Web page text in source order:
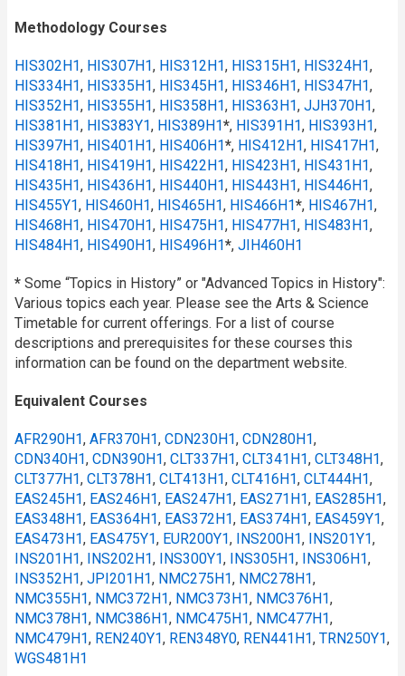
Methodology Courses
HIS302H1, HIS307H1, HIS312H1, HIS315H1, HIS324H1,
HIS334H1, HIS335H1, HIS345H1, HIS346H1, HIS347H1,
HIS352H1, HIS355H1, HIS358H1, HIS363H1, JJH370H1,
HIS381H1, HIS383Y1, HIS389H1*, HIS391H1, HIS393H1,
HIS397H1, HIS401H1, HIS406H1*, HIS412H1, HIS417H1,
HIS418H1, HIS419H1, HIS422H1, HIS423H1, HIS431H1,
HIS435H1, HIS436H1, HIS440H1, HIS443H1, HIS446H1,
HIS455Y1, HIS460H1, HIS465H1, HIS466H1*, HIS467H1,
HIS468H1, HIS470H1, HIS475H1, HIS477H1, HIS483H1,
HIS484H1, HIS490H1, HIS496H1*, JIH460H1
* Some “Topics in History” or "Advanced Topics in History":
Various topics each year. Please see the Arts & Science
Timetable for current offerings. For a list of course
descriptions and prerequisites for these courses this
information can be found on the department website.
Equivalent Courses
AFR290H1, AFR370H1, CDN230H1, CDN280H1,
CDN340H1, CDN390H1, CLT337H1, CLT341H1, CLT348H1,
CLT377H1, CLT378H1, CLT413H1, CLT416H1, CLT444H1,
EAS245H1, EAS246H1, EAS247H1, EAS271H1, EAS285H1,
EAS348H1, EAS364H1, EAS372H1, EAS374H1, EAS459Y1,
EAS473H1, EAS475Y1, EUR200Y1, INS200H1, INS201Y1,
INS201H1, INS202H1, INS300Y1, INS305H1, INS306H1,
INS352H1, JPI201H1, NMC275H1, NMC278H1,
NMC355H1, NMC372H1, NMC373H1, NMC376H1,
NMC378H1, NMC386H1, NMC475H1, NMC477H1,
NMC479H1, REN240Y1, REN348Y0, REN441H1, TRN250Y1,
WGS481H1